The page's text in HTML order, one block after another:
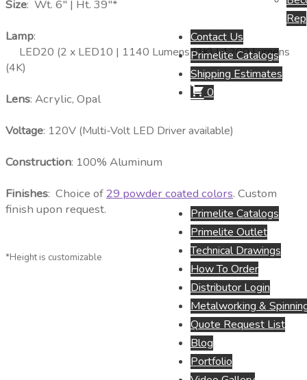
Rep
Contact Us
Primelite Catalogs
Shipping Estimates
0
Primelite Catalogs
Primelite Outlet
Technical Drawings
How To Order
Distributor Login
Metalworking &
Quote Request List
Blog
Portfolio
Size: Wt. 6″ | Ht. 39″*
Lamp:
LED20 (2 x LED10 | 1140 Lumens (3K) | 1200 Lumens
(4K)
Lens: Acrylic, Opal
Voltage: 120V (Multi-Volt LED Driver available)
Construction: 100% Aluminum
Finishes: Choice of29 powder coated colors. Custom
finish upon request.
*Height is customizable